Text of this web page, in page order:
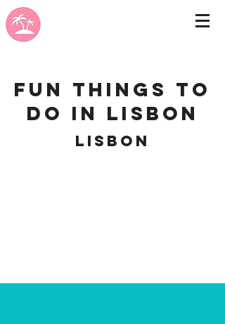
Fun Things to
do in Lisbon
Lisbon